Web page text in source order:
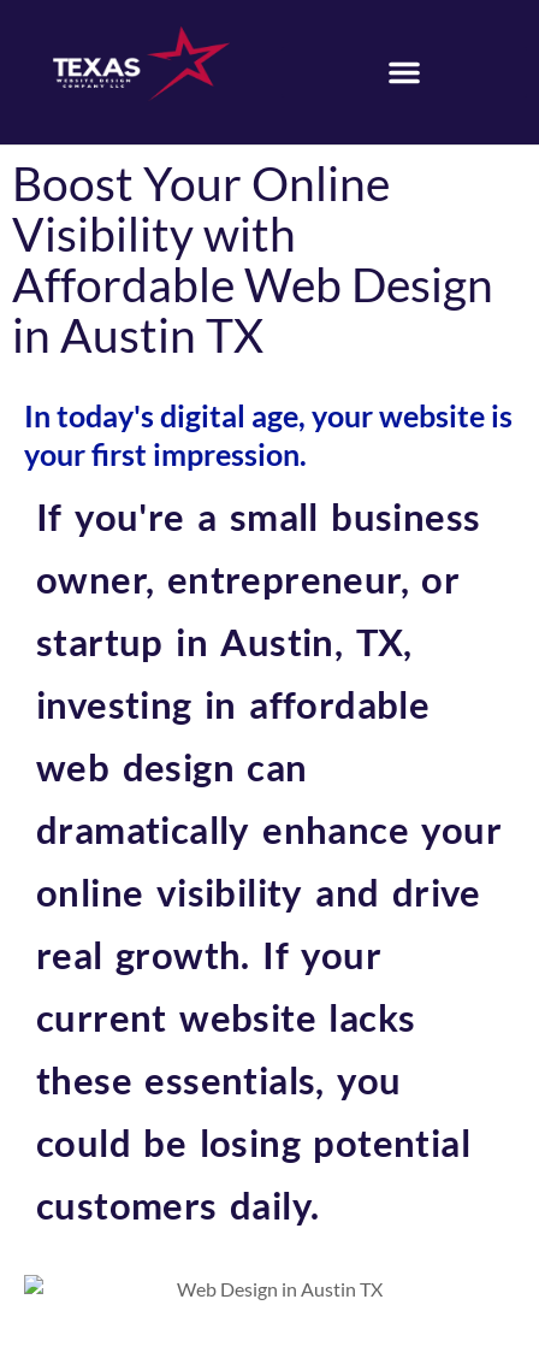
Boost Your Online
Visibility with
Affordable Web Design
in Austin TX
In today's digital age, your website is
your first impression.
If you're a small business
owner, entrepreneur, or
startup in Austin, TX,
investing in affordable
web design can
dramatically enhance your
online visibility and drive
real growth. If your
current website lacks
these essentials, you
could be losing potential
customers daily.